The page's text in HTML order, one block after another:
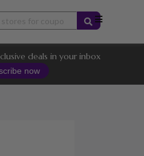
Skip
content
deals in your inbox
now